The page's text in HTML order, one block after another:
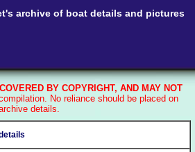
archive of boat details and pictures
BY COPYRIGHT, AND MAY NOT
No reliance should be placed on
details.